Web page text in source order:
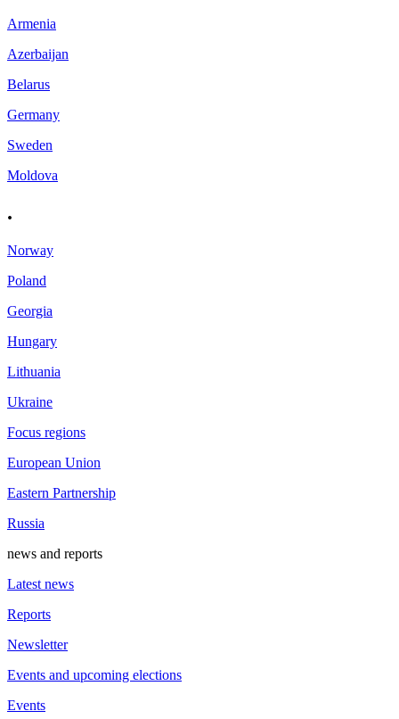
Armenia
Azerbaijan
Belarus
Germany
Sweden
Moldova
.
Norway
Poland
Georgia
Hungary
Lithuania
Ukraine
Focus regions
European Union
Eastern Partnership
Russia
news and reports
Latest news
Reports
Newsletter
Events and upcoming elections
Events